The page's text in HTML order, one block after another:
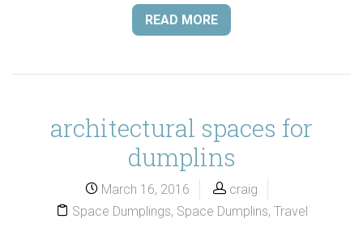
READ MORE
architectural spaces for
dumplins
March 16, 2016
craig
Space Dumplings, Space Dumplins, Travel